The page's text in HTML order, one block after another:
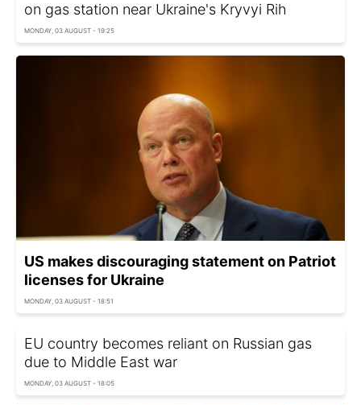
on gas station near Ukraine's Kryvyi Rih
MONDAY, 03 AUGUST - 19:25
US makes discouraging statement on Patriot
licenses for Ukraine
MONDAY, 03 AUGUST - 18:51
EU country becomes reliant on Russian gas
due to Middle East war
MONDAY, 03 AUGUST - 18:05